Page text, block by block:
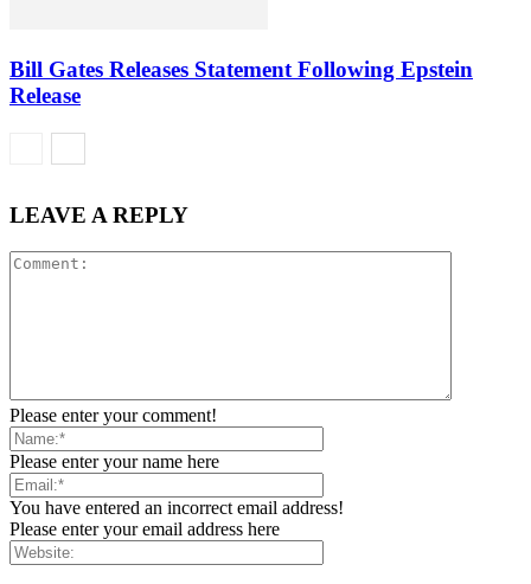
Bill Gates Releases Statement Following Epstein
Release
LEAVE A REPLY
Please enter your comment!
Please enter your name here
You have entered an incorrect email address!
Please enter your email address here